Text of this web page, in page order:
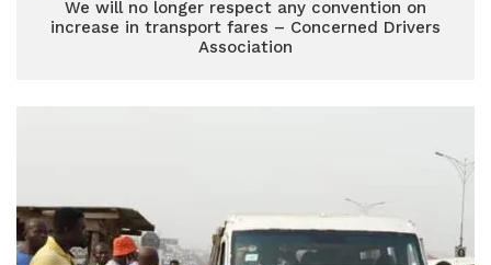
We will no longer respect any convention on
increase in transport fares – Concerned Drivers
Association